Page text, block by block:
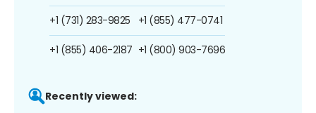
+1 (731) 283-9825
+1 (855) 406-2187
+1 (855) 477-0741
+1 (800) 903-7696
Recently viewed: